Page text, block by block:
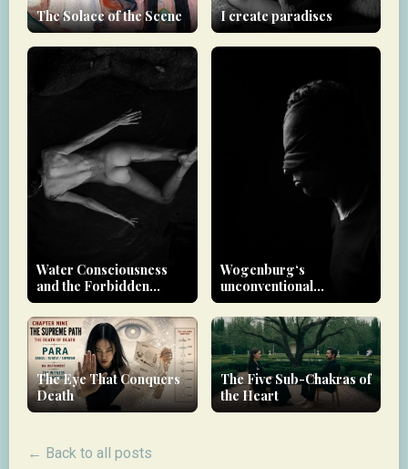
The Solace of the Scene I create paradises
Water Consciousness
and the Forbidden
Realm
Wogenburg‘s
unconventional
approach to therapy
The Eye That Conquers
Death
The Five Sub-Chakras of
the Heart
← Back to all posts